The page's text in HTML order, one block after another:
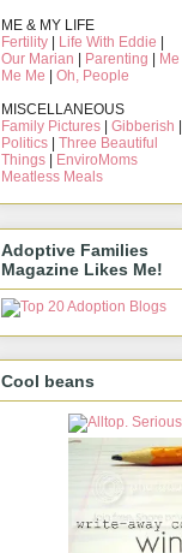
ME & MY LIFE
Fertility
Life With Eddie
Our Marian
Parenting
Me
Me Me
Oh, People
MISCELLANEOUS
Family Pictures
Gibberish
Politics
Three Beautiful
Things
EnviroMoms
Meatless Meals
Adoptive Families
Magazine Likes Me!
Cool beans